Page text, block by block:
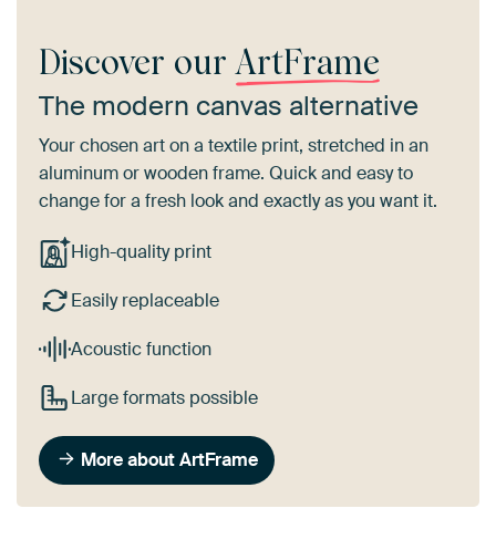
Discover our ArtFrame
The modern canvas alternative
Your chosen art on a textile print, stretched in an
aluminum or wooden frame. Quick and easy to
change for a fresh look and exactly as you want it.
High-quality print
Easily replaceable
Acoustic function
Large formats possible
More about ArtFrame